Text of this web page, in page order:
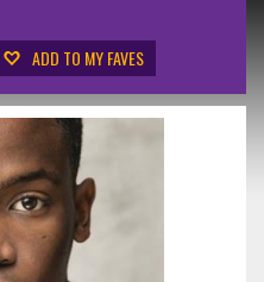
ADD TO MY FAVES